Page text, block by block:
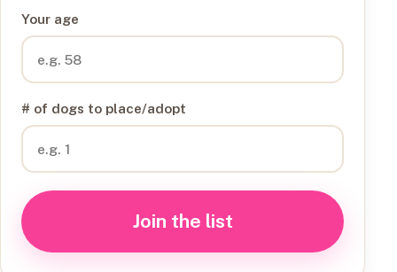
Your age
# of dogs to place/adopt
Join the list